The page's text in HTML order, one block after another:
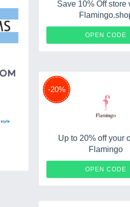
Save 10% Off store
OPEN CODE
-20%
Up to 20% off your
Flamingo
OPEN CODE